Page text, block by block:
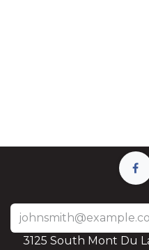
3125 South Mont Du